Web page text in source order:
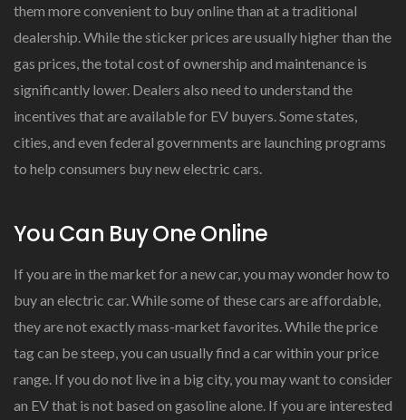
them more convenient to buy online than at a traditional
dealership. While the sticker prices are usually higher than the
gas prices, the total cost of ownership and maintenance is
significantly lower. Dealers also need to understand the
incentives that are available for EV buyers. Some states,
cities, and even federal governments are launching programs
to help consumers buy new electric cars.
You Can Buy One Online
If you are in the market for a new car, you may wonder how to
buy an electric car. While some of these cars are affordable,
they are not exactly mass-market favorites. While the price
tag can be steep, you can usually find a car within your price
range. If you do not live in a big city, you may want to consider
an EV that is not based on gasoline alone. If you are interested